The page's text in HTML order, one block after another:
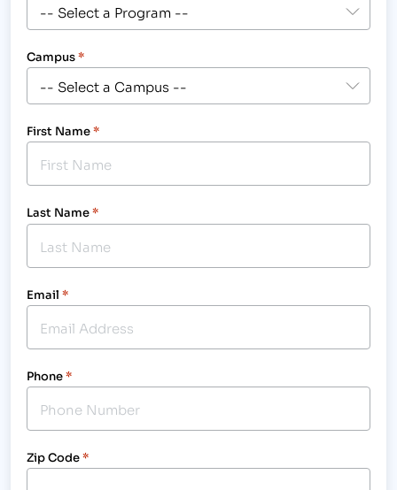
Campus*
First Name*
Last Name*
Email *
Phone*
Zip Code*